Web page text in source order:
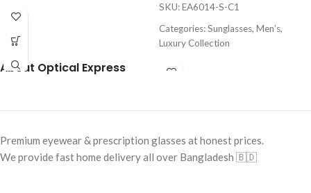
Frame Size: 62-13-135
SKU: EA6014-S-C1
Categories: Sunglasses, Men’s,
Luxury Collection
Frame Size: 52-21-138
Frame Type: Full Frame
About Optical Express
Premium eyewear & prescription glasses at honest prices.
We provide fast home delivery all over Bangladesh 🇧🇩